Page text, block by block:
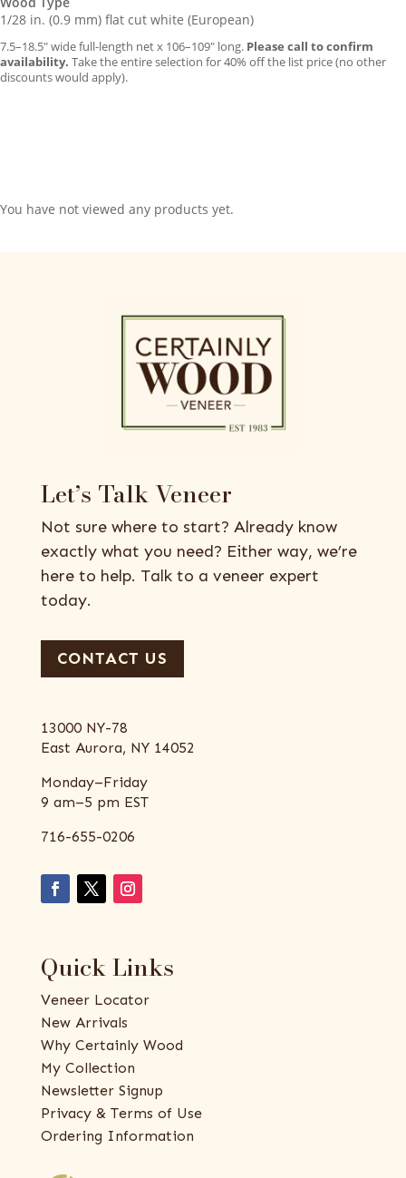
1/28 in. (0.9 mm) flat cut white (European)
7.5–18.5″ wide full-length net x 106–109″ long. Please call to confirm
availability. Take the entire selection for 40% off the list price (no other
discounts would apply).
You have not viewed any products yet.
Let’s Talk Veneer
Not sure where to start? Already know
exactly what you need? Either way, we’re
here to help. Talk to a veneer expert
today.
CONTACT US
13000 NY-78
East Aurora, NY 14052
Monday–Friday
9 am–5 pm EST
716-655-0206
Quick Links
Veneer Locator
New Arrivals
Why Certainly Wood
My Collection
Newsletter Signup
Privacy & Terms of Use
Ordering Information